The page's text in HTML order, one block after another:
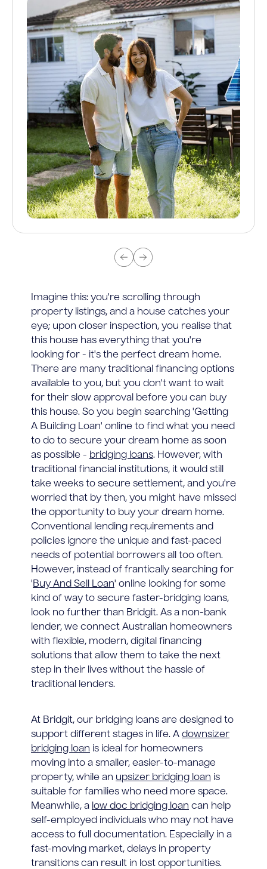
Imagine this: you're scrolling through
property listings, and a house catches your
eye; upon closer inspection, you realise that
this house has everything that you're
looking for - it's the perfect dream home.
There are many traditional financing options
available to you, but you don't want to wait
for their slow approval before you can buy
this house. So you begin searching 'Getting
A Building Loan' online to find what you need
to do to secure your dream home as soon
as possible - bridging loans. However, with
traditional financial institutions, it would still
take weeks to secure settlement, and you're
worried that by then, you might have missed
the opportunity to buy your dream home.
Conventional lending requirements and
policies ignore the unique and fast-paced
needs of potential borrowers all too often.
However, instead of frantically searching for
'Buy And Sell Loan' online looking for some
kind of way to secure faster-bridging loans,
look no further than Bridgit. As a non-bank
lender, we connect Australian homeowners
with flexible, modern, digital financing
solutions that allow them to take the next
step in their lives without the hassle of
traditional lenders.
At Bridgit, our bridging loans are designed to
support different stages in life. A downsizer
bridging loan is ideal for homeowners
moving into a smaller, easier-to-manage
property, while an upsizer bridging loan is
suitable for families who need more space.
Meanwhile, a low doc bridging loan can help
self-employed individuals who may not have
access to full documentation. Especially in a
fast-moving market, delays in property
transitions can result in lost opportunities.